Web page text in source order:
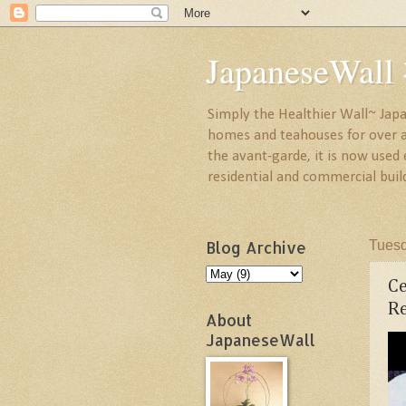
Simply the Healthier Wall~
homes and teahouses for over
the avant-garde, it is now
residential and commercial
Blog Archive
About
JapaneseWall